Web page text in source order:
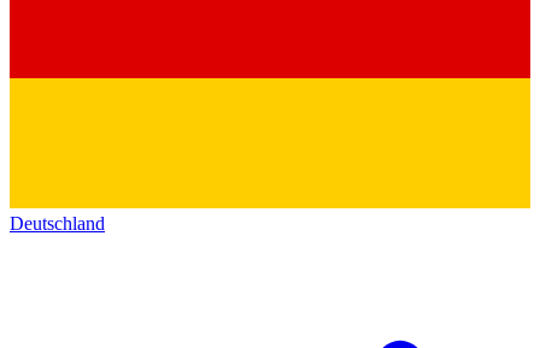
Deutschland